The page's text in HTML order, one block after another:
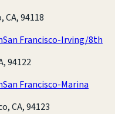
CA, 94118
San Francisco-Irving/8th
94122
San Francisco-Marina
CA, 94123